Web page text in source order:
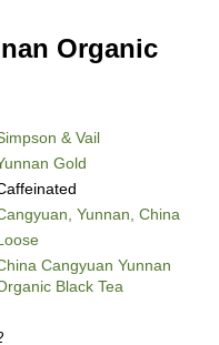
Organic
& Vail
Gold
Yunnan, China
Cangyuan Yunnan
Black Tea